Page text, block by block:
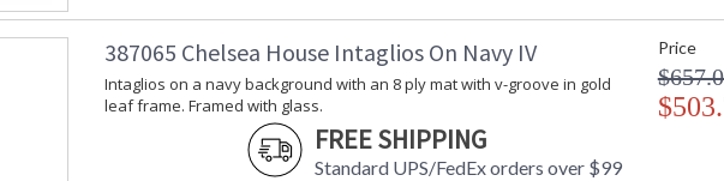
387065 Chelsea House Intaglios On Navy IV
Intaglios on a navy background with an 8 ply mat with v-groove in gold
leaf frame. Framed with glass.
FREE SHIPPING
Standard UPS/FedEx orders over $99
Price